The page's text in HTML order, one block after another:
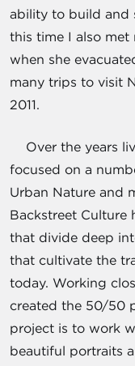
ability to build and
this time I also
when she
many trips to visit
2011.
Over the years
focused on a
Urban Nature and
Backstreet Culture
that divide deep
that cultivate the
today. Working
created the 50/50
project is to work
beautiful portraits